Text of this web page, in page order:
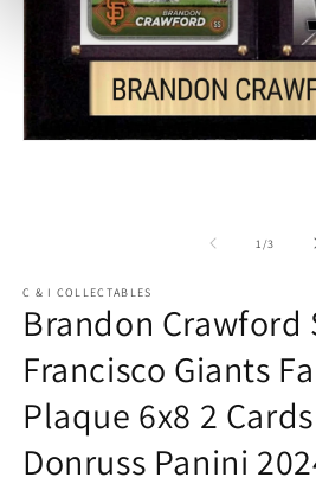
1/of
3
C & I COLLECTABLES
Brandon Crawford
Francisco Giants
Plaque 6x8 2
Donruss Panini